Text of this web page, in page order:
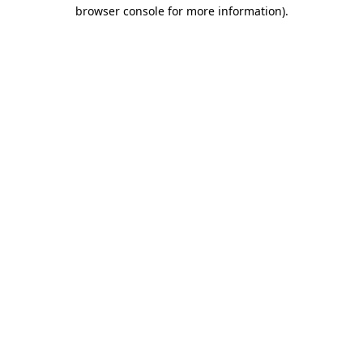
browser console for more information).